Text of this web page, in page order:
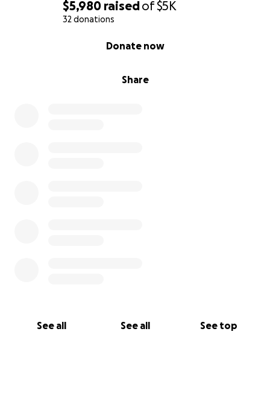
$5,980 raisedof$5K
32 donations
Share
Donate now
See all See all See top